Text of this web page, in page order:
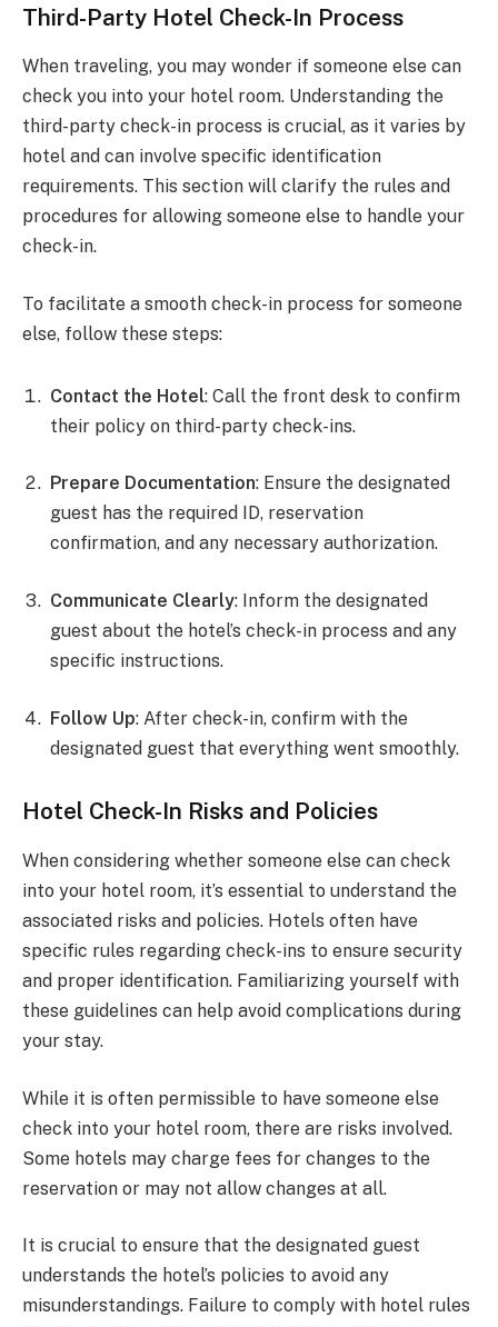
Third-Party Hotel Check-In Process
When traveling, you may wonder if someone else can
check you into your hotel room. Understanding the
third-party check-in process is crucial, as it varies by
hotel and can involve specific identification
requirements. This section will clarify the rules and
procedures for allowing someone else to handle your
check-in.
To facilitate a smooth check-in process for someone
else, follow these steps:
Contact the Hotel: Call the front desk to confirm
their policy on third-party check-ins.
Prepare Documentation: Ensure the designated
guest has the required ID, reservation
confirmation, and any necessary authorization.
Communicate Clearly: Inform the designated
guest about the hotel’s check-in process and any
specific instructions.
Follow Up: After check-in, confirm with the
designated guest that everything went smoothly.
Hotel Check-In Risks and Policies
When considering whether someone else can check
into your hotel room, it’s essential to understand the
associated risks and policies. Hotels often have
specific rules regarding check-ins to ensure security
and proper identification. Familiarizing yourself with
these guidelines can help avoid complications during
your stay.
While it is often permissible to have someone else
check into your hotel room, there are risks involved.
Some hotels may charge fees for changes to the
reservation or may not allow changes at all.
It is crucial to ensure that the designated guest
understands the hotel’s policies to avoid any
misunderstandings. Failure to comply with hotel rules